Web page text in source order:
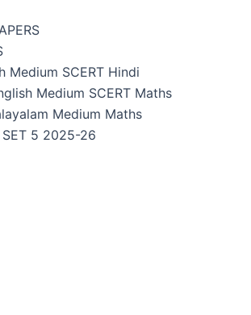
Medium SCERT Hindi
Medium SCERT Maths
Medium Maths
SET 5 2025-26